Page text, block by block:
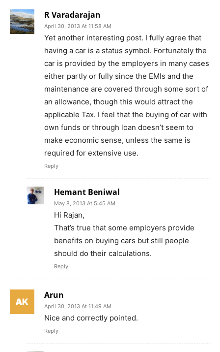
R Varadarajan
April 30, 2013 At 11:58 AM
Yet another interesting post. I fully agree that
having a car is a status symbol. Fortunately the
car is provided by the employers in many cases
either partly or fully since the EMIs and the
maintenance are covered through some sort of
an allowance, though this would attract the
applicable Tax. I feel that the buying of car with
own funds or through loan doesn’t seem to
make economic sense, unless the same is
required for extensive use.
Reply
Hemant Beniwal
May 8, 2013 At 5:45 AM
Hi Rajan,
That’s true that some employers provide
benefits on buying cars but still people
should do their calculations.
Reply
Arun
April 30, 2013 At 11:49 AM
Nice and correctly pointed.
Reply